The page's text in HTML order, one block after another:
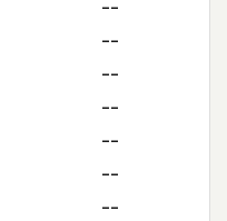
--
--
--
--
--
--
--